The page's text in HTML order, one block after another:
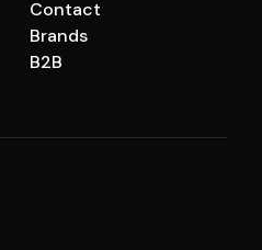
Contact
Brands
B2B